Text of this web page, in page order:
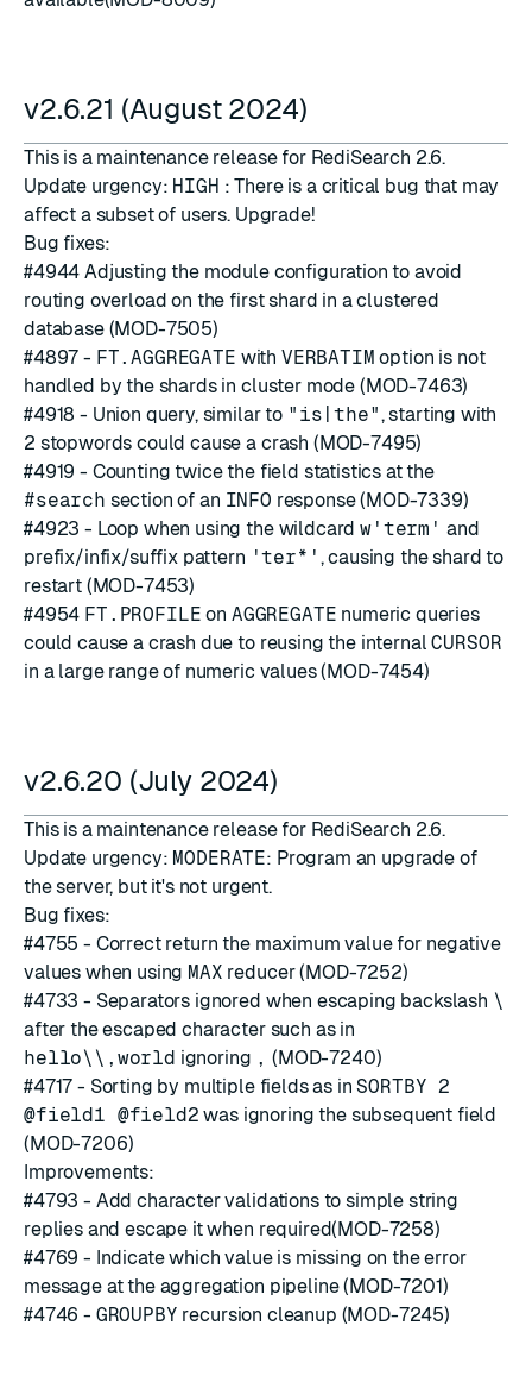
v2.6.21 (August 2024)
This is a maintenance release for RediSearch 2.6.
Update urgency: HIGH : There is a critical bug that may
affect a subset of users. Upgrade!
Bug fixes:
#4944 Adjusting the module configuration to avoid
routing overload on the first shard in a clustered
database (MOD-7505)
#4897 - FT.AGGREGATE with VERBATIM option is not
handled by the shards in cluster mode (MOD-7463)
#4918 - Union query, similar to "is|the", starting with
2 stopwords could cause a crash (MOD-7495)
#4919 - Counting twice the field statistics at the
#search section of an INFO response (MOD-7339)
#4923 - Loop when using the wildcardw'term' and
prefix/infix/suffix pattern 'ter*' , causing the shard to
restart (MOD-7453)
#4954 FT.PROFILE on AGGREGATE numeric queries
could cause a crash due to reusing the internalCURSOR
in a large range of numeric values (MOD-7454)
v2.6.20 (July 2024)
This is a maintenance release for RediSearch 2.6.
Update urgency: MODERATE: Program an upgrade of
the server, but it's not urgent.
Bug fixes:
#4755 - Correct return the maximum value for negative
values when using MAX reducer (MOD-7252)
#4733 - Separators ignored when escaping backslash \
after the escaped character such as in
hello\\,world ignoring , (MOD-7240)
#4717 - Sorting by multiple fields as inSORTBY 2
@field1 @field2 was ignoring the subsequent field
(MOD-7206)
Improvements:
#4793 - Add character validations to simple string
replies and escape it when required(MOD-7258)
#4769 - Indicate which value is missing on the error
message at the aggregation pipeline (MOD-7201)
#4746 - GROUPBY recursion cleanup (MOD-7245)